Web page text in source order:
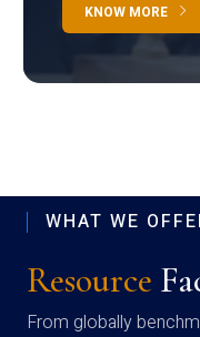
KNOW MORE
WHAT WE
Resource
From globally